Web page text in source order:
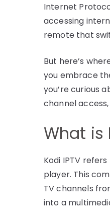
Internet
accessing
remote that
But here’s
you embrace
you’re curious
channel
What is
Kodi IPTV
player. This
TV channels
into a